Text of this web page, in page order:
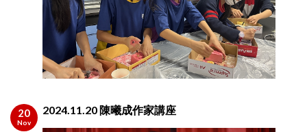
20
Nov
2024.11.20 陳曦成作家講座